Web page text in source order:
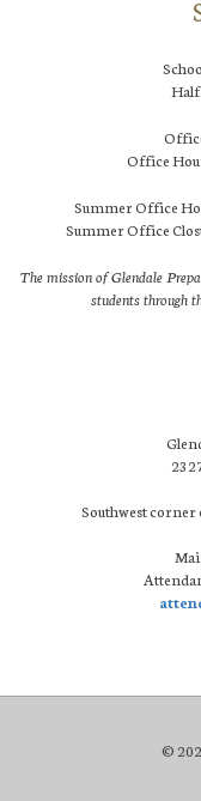
Half
Office
Summer Office
Summer Office
The mission of Glendale
students through
Southwest corner
©